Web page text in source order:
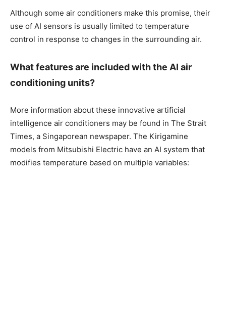
Although some air conditioners make this promise, their
use of AI sensors is usually limited to temperature
control in response to changes in the surrounding air.
What features are included with the AI air
conditioning units?
More information about these innovative artificial
intelligence air conditioners may be found in The Strait
Times, a Singaporean newspaper. The Kirigamine
models from Mitsubishi Electric have an AI system that
modifies temperature based on multiple variables: